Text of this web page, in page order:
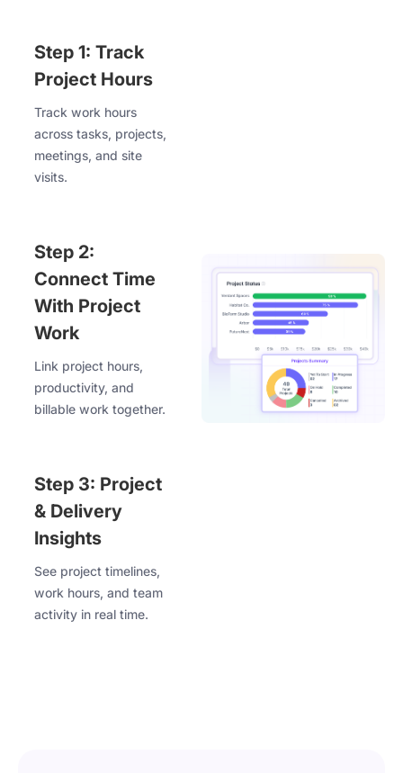
Step 1: Track
Project Hours
Track work hours
across tasks, projects,
meetings, and site
visits.
Step 2:
Connect Time
With Project
Work
Link project hours,
productivity, and
billable work together.
Step 3: Project
& Delivery
Insights
See project timelines,
work hours, and team
activity in real time.